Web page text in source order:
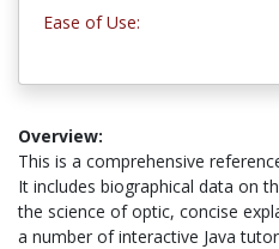
Ease of Use:
Overview:
This is a comprehensive
It includes biographical data on
the science of optic, concise
a number of interactive Java